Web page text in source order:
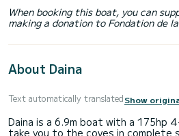
When booking this boat, you can
making a donation to Fondation de
About Daina
Text automatically translatedShow
Daina is a 6.9m boat with a 175hp
take you to the coves in complete